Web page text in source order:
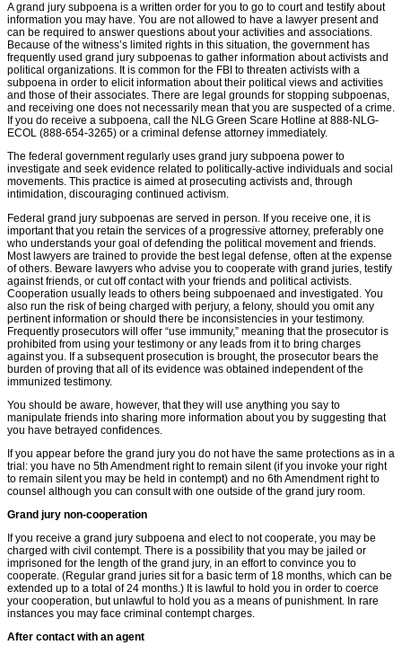
A grand jury subpoena is a written order for you to go to court and testify about
information you may have. You are not allowed to have a lawyer present and
can be required to answer questions about your activities and associations.
Because of the witness’s limited rights in this situation, the government has
frequently used grand jury subpoenas to gather information about activists and
political organizations. It is common for the FBI to threaten activists with a
subpoena in order to elicit information about their political views and activities
and those of their associates. There are legal grounds for stopping subpoenas,
and receiving one does not necessarily mean that you are suspected of a crime.
If you do receive a subpoena, call the NLG Green Scare Hotline at 888-NLG-
ECOL (888-654-3265) or a criminal defense attorney immediately.
The federal government regularly uses grand jury subpoena power to
investigate and seek evidence related to politically-active individuals and social
movements. This practice is aimed at prosecuting activists and, through
intimidation, discouraging continued activism.
Federal grand jury subpoenas are served in person. If you receive one, it is
important that you retain the services of a progressive attorney, preferably one
who understands your goal of defending the political movement and friends.
Most lawyers are trained to provide the best legal defense, often at the expense
of others. Beware lawyers who advise you to cooperate with grand juries, testify
against friends, or cut off contact with your friends and political activists.
Cooperation usually leads to others being subpoenaed and investigated. You
also run the risk of being charged with perjury, a felony, should you omit any
pertinent information or should there be inconsistencies in your testimony.
Frequently prosecutors will offer “use immunity,” meaning that the prosecutor is
prohibited from using your testimony or any leads from it to bring charges
against you. If a subsequent prosecution is brought, the prosecutor bears the
burden of proving that all of its evidence was obtained independent of the
immunized testimony.
You should be aware, however, that they will use anything you say to
manipulate friends into sharing more information about you by suggesting that
you have betrayed conﬁdences.
If you appear before the grand jury you do not have the same protections as in a
trial: you have no 5th Amendment right to remain silent (if you invoke your right
to remain silent you may be held in contempt) and no 6th Amendment right to
counsel although you can consult with one outside of the grand jury room.
Grand jury non-cooperation
If you receive a grand jury subpoena and elect to not cooperate, you may be
charged with civil contempt. There is a possibility that you may be jailed or
imprisoned for the length of the grand jury, in an effort to convince you to
cooperate. (Regular grand juries sit for a basic term of 18 months, which can be
extended up to a total of 24 months.) It is lawful to hold you in order to coerce
your cooperation, but unlawful to hold you as a means of punishment. In rare
instances you may face criminal contempt charges.
After contact with an agent